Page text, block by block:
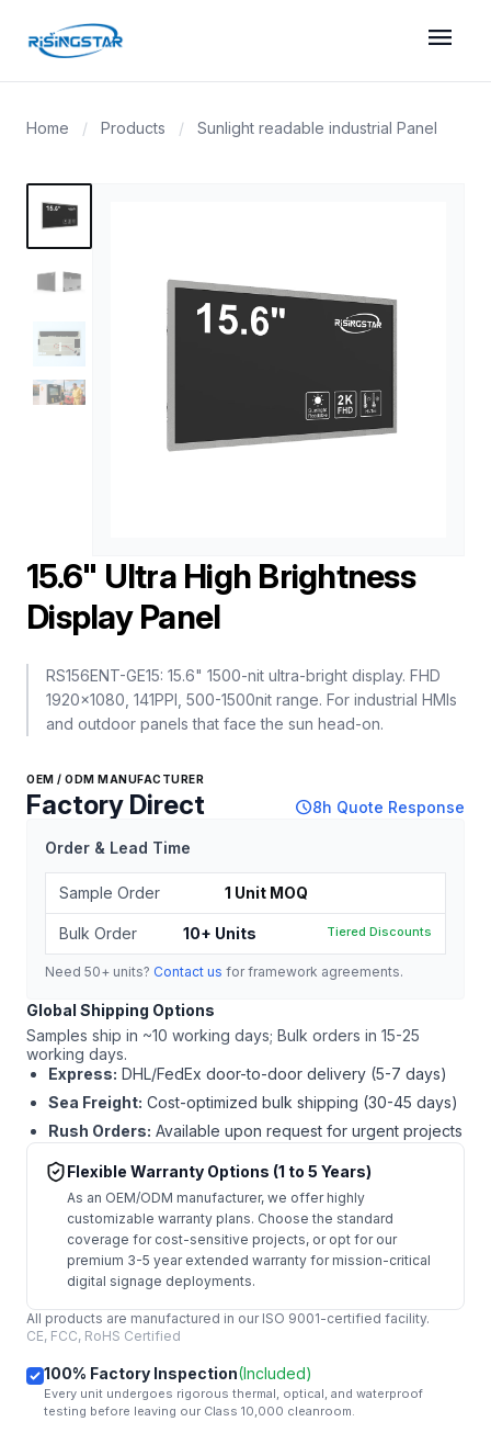
menu
Home / Products / Sunlight readable industrial Panel
15.6" Ultra High Brightness
Display Panel
RS156ENT-GE15: 15.6" 1500-nit ultra-bright display. FHD
1920x1080, 141PPI, 500-1500nit range. For industrial HMIs
and outdoor panels that face the sun head-on.
OEM / ODM MANUFACTURER
Factory Direct schedule8h Quote Response
Order & Lead Time
Sample Order 1 Unit MOQ
Bulk Order 10+ Units Tiered Discounts
Need 50+ units? Contact us for framework agreements.
Global Shipping Options
Samples ship in ~10 working days; Bulk orders in 15-25
working days.
Express: DHL/FedEx door-to-door delivery (5-7 days)
Sea Freight: Cost-optimized bulk shipping (30-45 days)
Rush Orders: Available upon request for urgent projects
Flexible Warranty Options (1 to 5 Years)
As an OEM/ODM manufacturer, we offer highly
customizable warranty plans. Choose the standard
coverage for cost-sensitive projects, or opt for our
premium 3-5 year extended warranty for mission-critical
digital signage deployments.
All products are manufactured in our ISO 9001-certified facility.
CE, FCC, RoHS Certified
100% Factory Inspection(Included)
Every unit undergoes rigorous thermal, optical, and waterproof
testing before leaving our Class 10,000 cleanroom.